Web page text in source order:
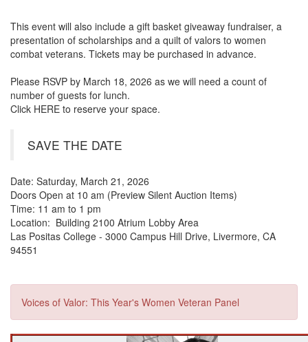
This event will also include a gift basket giveaway fundraiser, a
presentation of scholarships and a quilt of valors to women
combat veterans. Tickets may be purchased in advance.
Please RSVP by March 18, 2026 as we will need a count of
number of guests for lunch.
Click HERE to reserve your space.
SAVE THE DATE
Date: Saturday, March 21, 2026
Doors Open at 10 am (Preview Silent Auction Items)
Time: 11 am to 1 pm
Location: Building 2100 Atrium Lobby Area
Las Positas College - 3000 Campus Hill Drive, Livermore, CA
94551
Voices of Valor: This Year's Women Veteran Panel